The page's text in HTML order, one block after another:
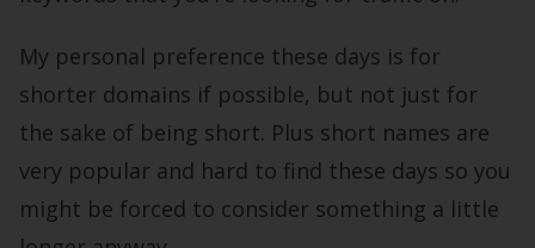
My personal preference these days is for
shorter domains if possible, but not just for
the sake of being short. Plus short names are
very popular and hard to find these days so you
might be forced to consider something a little